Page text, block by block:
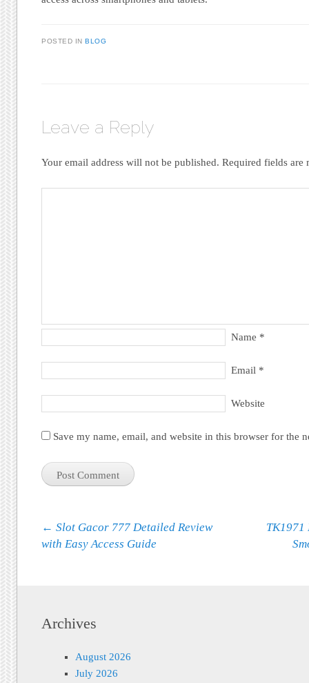
POSTED INBLOG
Leave a Reply
Your email address will not be published. Required fields are
Name *
Email *
Website
Save my name, email, and website in this browser for the
Post navigation
← Slot Gacor 777 Detailed Review
with Easy Access Guide
TK1971
Archives
August 2026
July 2026